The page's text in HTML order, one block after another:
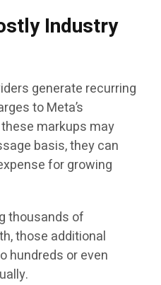
Industry
generate recurring
to Meta’s
markups may
basis, they can
for growing
thousands of
those additional
hundreds or even